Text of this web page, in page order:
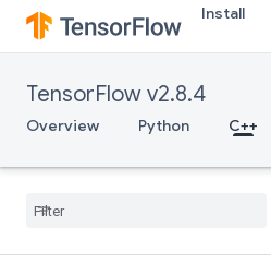
Install
TensorFlow v2.8.4
Overview Python C++